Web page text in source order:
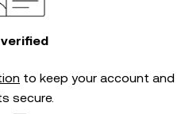
to keep your account and
secure.